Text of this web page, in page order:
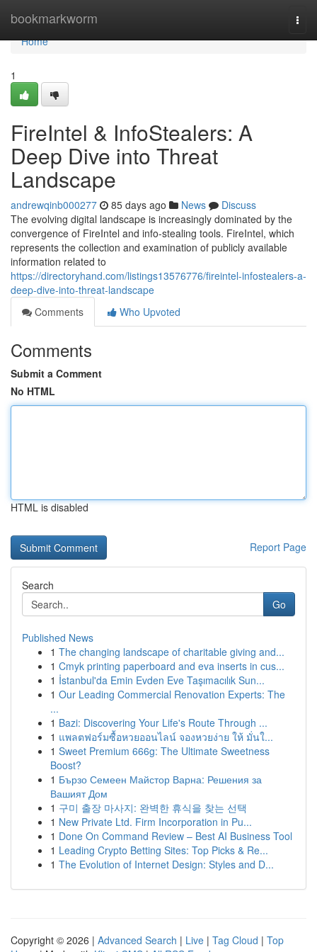
bookmarkworm
Home
Home
1
FireIntel & InfoStealers: A
Deep Dive into Threat
Landscape
andrewqinb000277 85 days ago News
Discuss
The evolving digital landscape is increasingly dominated by the
convergence of FireIntel and info-stealing tools. FireIntel, which
represents the collection and examination of publicly available
information related to
https://directoryhand.com/listings13576776/fireintel-infostealers-a-
deep-dive-into-threat-landscape
Comments
Who Upvoted
Comments
Submit a Comment
No HTML
HTML is disabled
Report Page
Search
Go
Published News
1 The changing landscape of charitable giving and...
1 Cmyk printing paperboard and eva inserts in cus...
1 İstanbul'da Emin Evden Eve Taşımacılık Sun...
1 Our Leading Commercial Renovation Experts: The
...
1 Bazi: Discovering Your Life's Route Through ...
1 แพลตฟอร์มซื้อหวยออนไลน์ จองหวยง่าย ให้ มั่นใ...
1 Sweet Premium 666g: The Ultimate Sweetness
Boost?
1 Бързо Семеен Майстор Варна: Решения за
Вашият Дом
1 구미 출장 마사지: 완벽한 휴식을 찾는 선택
1 New Private Ltd. Firm Incorporation in Pu...
1 Done On Command Review – Best AI Business Tool
1 Leading Crypto Betting Sites: Top Picks & Re...
1 The Evolution of Internet Design: Styles and D...
Copyright © 2026 | Advanced Search | Live | Tag Cloud | Top